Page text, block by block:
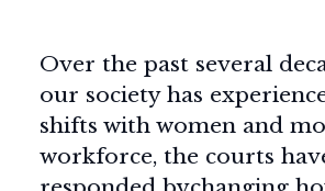
Over the past several
our society has
shifts with women and
workforce, the courts